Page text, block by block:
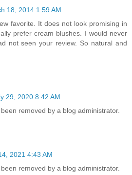
18, 2014 1:59 AM
favorite. It does not look promising in
prefer cream blushes. I would never
not seen your review. So natural and
29, 2020 8:42 AM
removed by a blog administrator.
2021 4:43 AM
removed by a blog administrator.